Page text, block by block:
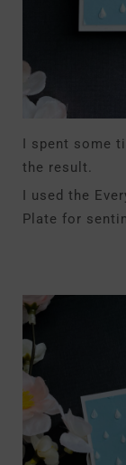
I spent some
the result.
I used the
Plate for